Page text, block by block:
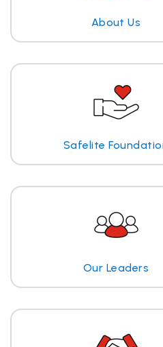
About Us
Safelite
Our Leaders